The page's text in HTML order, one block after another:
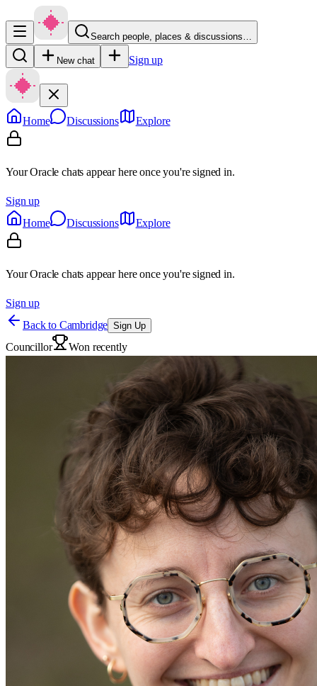
Search people, places & discussions…
New chat Sign up
Home Discussions Explore
Your Oracle chats appear here once you're signed in.
Sign up
Home
Discussions Explore
Your Oracle chats appear here once you're signed in.
Sign up
Back to Cambridge Sign Up
Councillor Won recently